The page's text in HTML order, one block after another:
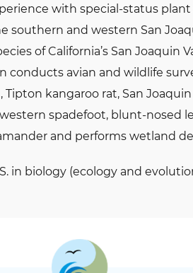
with special-status
southern and western San
of California’s San Joaquin
conducts avian and wildlife
kangaroo rat, San
spadefoot, blunt-nosed
and performs wetland
in biology (ecology and